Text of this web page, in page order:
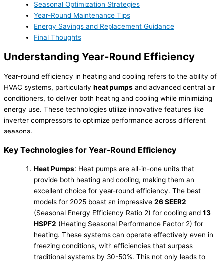
Seasonal Optimization Strategies
Year-Round Maintenance Tips
Energy Savings and Replacement Guidance
Final Thoughts
Understanding Year-Round Efficiency
Year-round efficiency in heating and cooling refers to the ability of
HVAC systems, particularly heat pumps and advanced central air
conditioners, to deliver both heating and cooling while minimizing
energy use. These technologies utilize innovative features like
inverter compressors to optimize performance across different
seasons.
Key Technologies for Year-Round Efficiency
Heat Pumps: Heat pumps are all-in-one units that
provide both heating and cooling, making them an
excellent choice for year-round efficiency. The best
models for 2025 boast an impressive 26 SEER2
(Seasonal Energy Efficiency Ratio 2) for cooling and 13
HSPF2 (Heating Seasonal Performance Factor 2) for
heating. These systems can operate effectively even in
freezing conditions, with efficiencies that surpass
traditional systems by 30-50%. This not only leads to